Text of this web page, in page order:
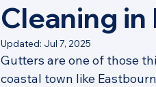
Cleaning
Updated: Jul 7, 2025
Gutters are one of those
coastal town like